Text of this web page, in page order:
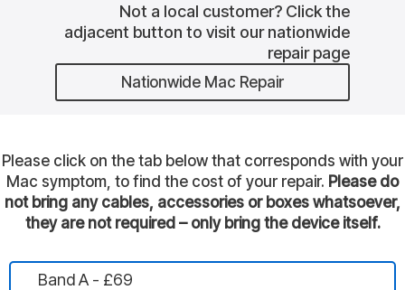
Not a local customer? Click the
adjacent button to visit our nationwide
repair page
Nationwide Mac Repair
Please click on the tab below that corresponds with your
Mac symptom, to find the cost of your repair. Please do
not bring any cables, accessories or boxes whatsoever,
they are not required – only bring the device itself.
Band A - £69